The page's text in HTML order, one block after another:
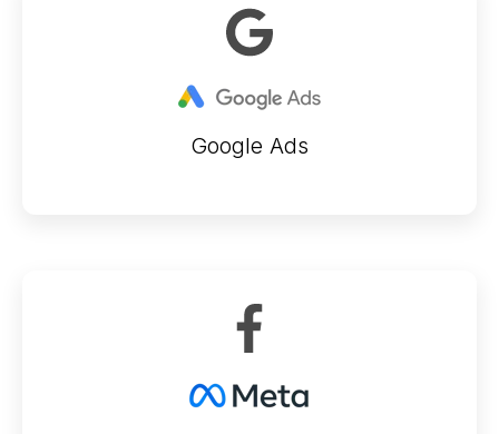
Google Ads